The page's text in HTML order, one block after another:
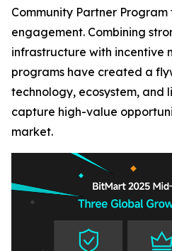
Community Partner
engagement. Combining
infrastructure with incentive
programs have created a
technology, ecosystem, and
capture high-value
market.